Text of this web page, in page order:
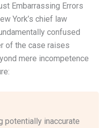
Embarrassing Errors
York’s chief law
confused
of the case raises
mere incompetence
potentially inaccurate